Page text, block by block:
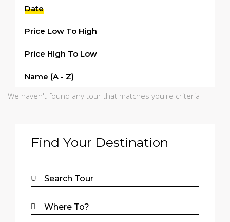
Date
Price Low To High
Price High To Low
Name (a - Z)
We haven't found any tour that matches you're criteria
Find Your Destination